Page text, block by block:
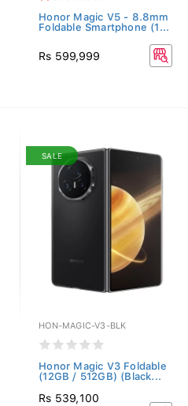
Honor Magic V5 - 8.8mm
Foldable Smartphone (1...
Rs 599,999
SALE
HON-MAGIC-V3-BLK
Honor Magic V3 Foldable
(12GB / 512GB) (Black...
Rs 539,100